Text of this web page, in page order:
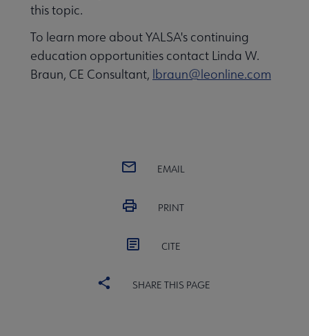
this topic.
To learn more about YALSA's continuing
education opportunities contact Linda W.
Braun, CE Consultant, lbraun@leonline.com
EMAIL
PRINT
CITE
SHARE THIS PAGE